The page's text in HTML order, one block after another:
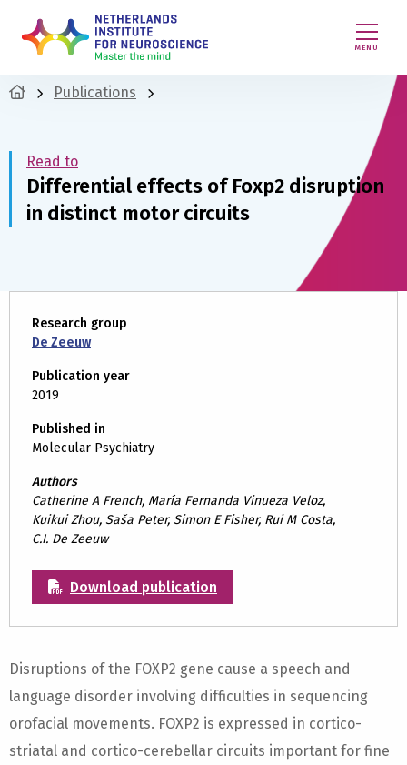
MENU
Publications
Read to
Differential effects of Foxp2 disruption
in distinct motor circuits
Research group
De Zeeuw
Publication year
2019
Published in
Molecular Psychiatry
Authors
Catherine A French, María Fernanda Vinueza Veloz,
Kuikui Zhou, Saša Peter, Simon E Fisher, Rui M Costa,
C.I. De Zeeuw
Download publication
Disruptions of the FOXP2 gene cause a speech and
language disorder involving difficulties in sequencing
orofacial movements. FOXP2 is expressed in cortico-
striatal and cortico-cerebellar circuits important for fine